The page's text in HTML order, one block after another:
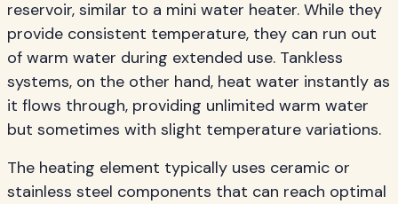
reservoir, similar to a mini water heater. While they
provide consistent temperature, they can run out
of warm water during extended use. Tankless
systems, on the other hand, heat water instantly as
it flows through, providing unlimited warm water
but sometimes with slight temperature variations.
The heating element typically uses ceramic or
stainless steel components that can reach optimal